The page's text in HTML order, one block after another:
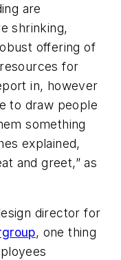
are
shrinking,
offering of
for
in, however
to draw people
something
explained,
and greet,” as
director for
, one thing